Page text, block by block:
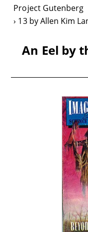
Project Gutenberg
13 by Allen Kim
An Eel by